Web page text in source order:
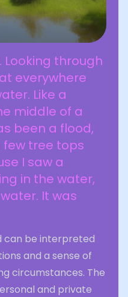
Looking through
everywhere
Like a
middle of a
been a flood,
few tree tops
I saw a
in the water,
It was
can be interpreted
and a sense of
circumstances. The
and private